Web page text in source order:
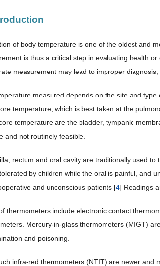
of body temperature is one of the oldest and
is thus a critical step in evaluating health
measurement may lead to improper
measured depends on the site and
temperature, which is best taken at the
temperature are the bladder, tympanic
and not routinely feasible.
rectum and oral cavity are traditionally used to
by children while the oral is painful, and
and unconscious patients [4] Readings
thermometers include electronic contact
Mercury-in-glass thermometers (MIGT)
and poisoning.
infra-red thermometers (NTIT) are newer and